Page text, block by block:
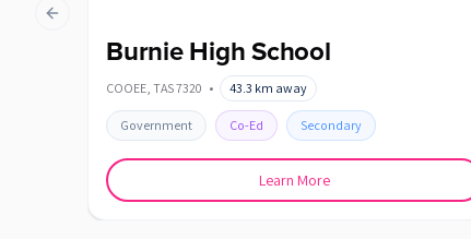
Burnie High School
COOEE, TAS7320 • 43.3 km away
Government Co-Ed Secondary
Learn More
Previous slide